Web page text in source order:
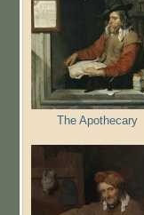
The Apothecary